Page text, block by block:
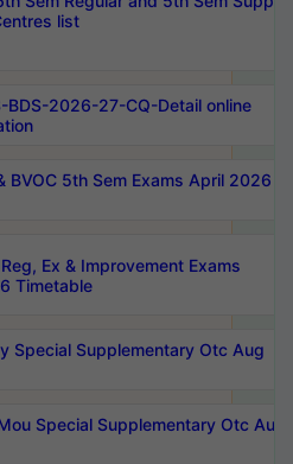
list
BDS-2026-27-CQ-Detail online
BVOC 5th Sem Exams April 2026
Ex & Improvement Exams
Timetable
Special Supplementary Otc Aug
Special Supplementary Otc Aug